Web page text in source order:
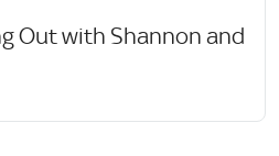
Out with Shannon and